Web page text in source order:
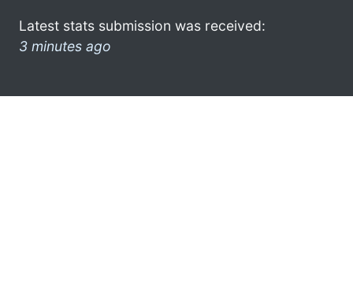
Latest stats submission was received:
3 minutes ago